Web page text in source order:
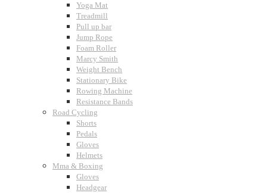
Yoga Mat
Treadmill
Pull up bar
Jump Rope
Foam Roller
Marcy Smith
Weight Bench
Stationary Bike
Rowing Machine
Resistance Bands
Road Cycling
Shorts
Pedals
Gloves
Helmets
Mma & Boxing
Gloves
Headgear